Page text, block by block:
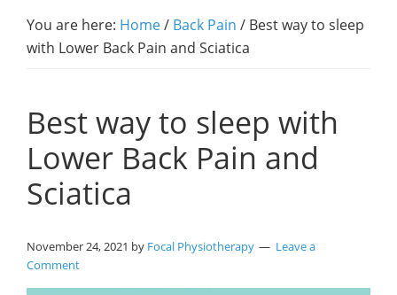
You are here: Home/ Back Pain / Best way to sleep
with Lower Back Pain and Sciatica
Best way to sleep with
Lower Back Pain and
Sciatica
November 24, 2021 by Focal Physiotherapy
Leave a
Comment